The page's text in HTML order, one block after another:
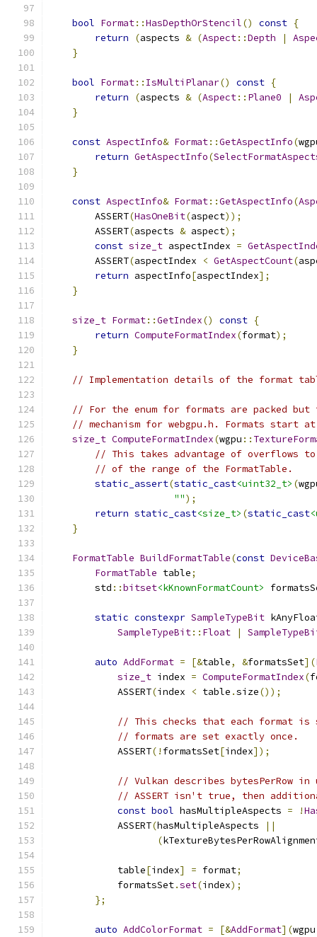
bool Format::HasDepthOrStencil() const {
return
(aspects & (Aspect::Depth |
}
bool Format:: IsMultiPlanar() const {
return
(aspects & (Aspect:: Plane0 |
}
const AspectInfo& Format::GetAspectInfo(
return GetAspectInfo(
}
const AspectInfo& Format::GetAspectInfo(
        ASSERT
(HasOneBit(aspect));
        ASSERT
(aspects & aspect);
const size_t aspectIndex =
        ASSERT
(aspectIndex < GetAspectCount(
return aspectInfo[aspectIndex];
}
size_t Format::GetIndex() const {
return ComputeFormatIndex(format);
}
// Implementation details of the format
// For the enum for formats are packed but
// mechanism for webgpu.h. Formats start
size_t ComputeFormatIndex(wgpu ::
// This takes advantage of overflows to
// of the range of the FormatTable.
static_assert(static_cast<uint32_t> (
"");
return static_cast<size_t> (static_cast
}
FormatTable BuildFormatTable(const
FormatTable table;
        std
::bitset<kKnownFormatCount>
static constexpr SampleTypeBit
SampleTypeBit:: Float |
auto AddFormat = [&table, &formatsSet](
size_t index = ComputeFormatIndex(
            ASSERT
(index < table .size());
// This checks that each format
// formats are set exactly once.
            ASSERT
(! formatsSet[index]);
// Vulkan describes
// ASSERT isn't true, then
const bool hasMultipleAspects = !
            ASSERT
(hasMultipleAspects
||
(
            table
[index] = format;
            formatsSet
.set(index);
};
auto AddColorFormat = [&AddFormat](wgpu